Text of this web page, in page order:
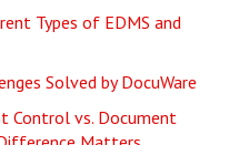
Types of EDMS and
Solved by DocuWare
Control vs. Document